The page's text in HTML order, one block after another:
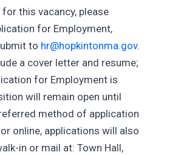
this vacancy, please
for Employment,
to hr@hopkintonma.gov.
a cover letter and resume;
for Employment is
will remain open until
method of application
online, applications will also
in or mail at: Town Hall,